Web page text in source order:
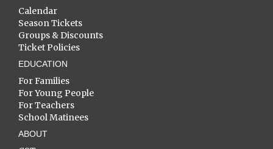
Calendar
Season Tickets
Groups & Discounts
Ticket Policies
EDUCATION
For Families
For Young People
For Teachers
School Matinees
ABOUT